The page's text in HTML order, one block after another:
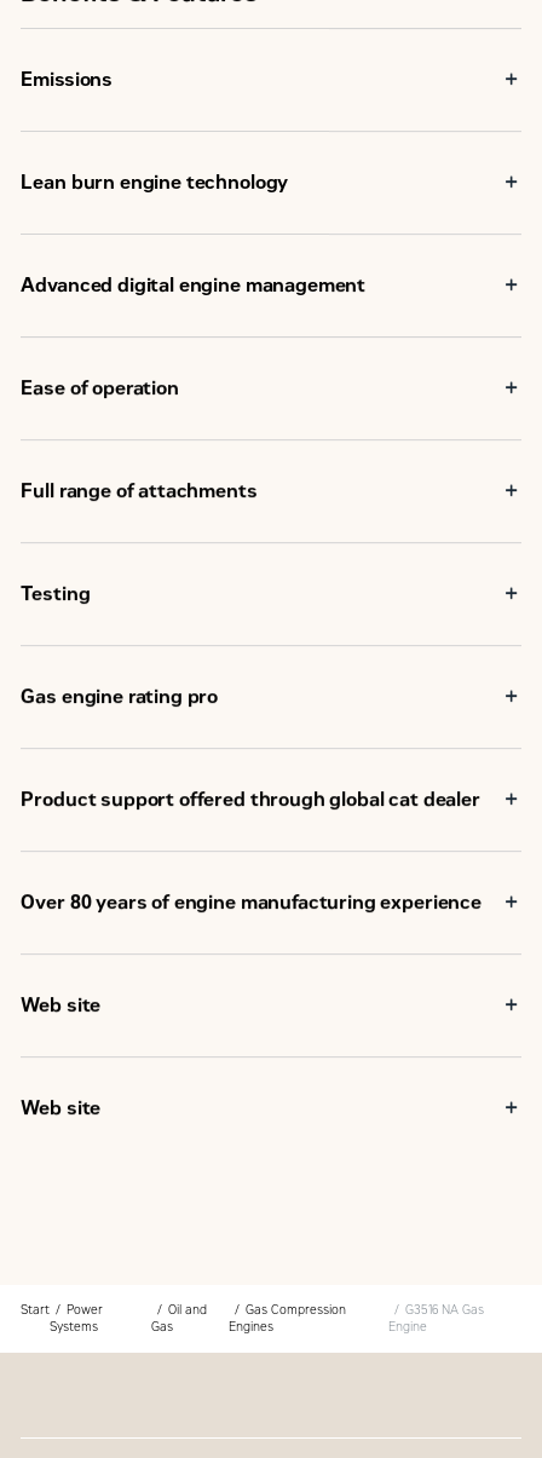
Emissions
Lean burn engine technology
Advanced digital engine management
Ease of operation
Full range of attachments
Testing
Gas engine rating pro
Product support offered through global cat dealer
Over 80 years of engine manufacturing experience
Web site
Web site
Start
Power
Systems
Oil and
Gas
Gas Compression
Engines
G3516 NA Gas
Engine